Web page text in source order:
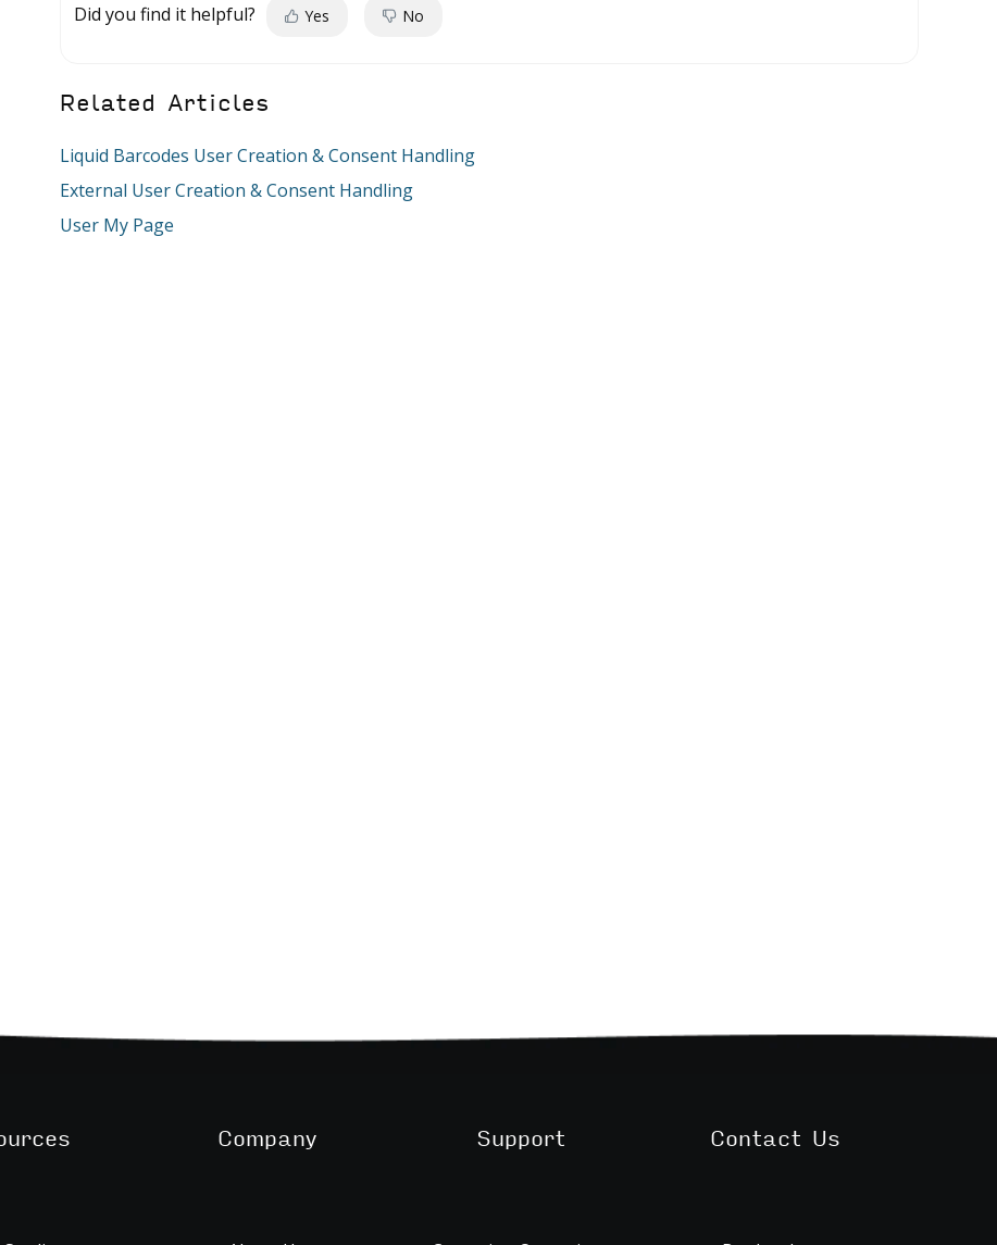
Did you find it helpful? Yes No
Related Articles
Liquid Barcodes User Creation & Consent Handling
External User Creation & Consent Handling
User My Page
Company Support Contact Us